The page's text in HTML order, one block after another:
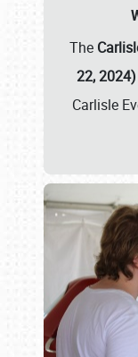
The
22, 2024)
Carlisle